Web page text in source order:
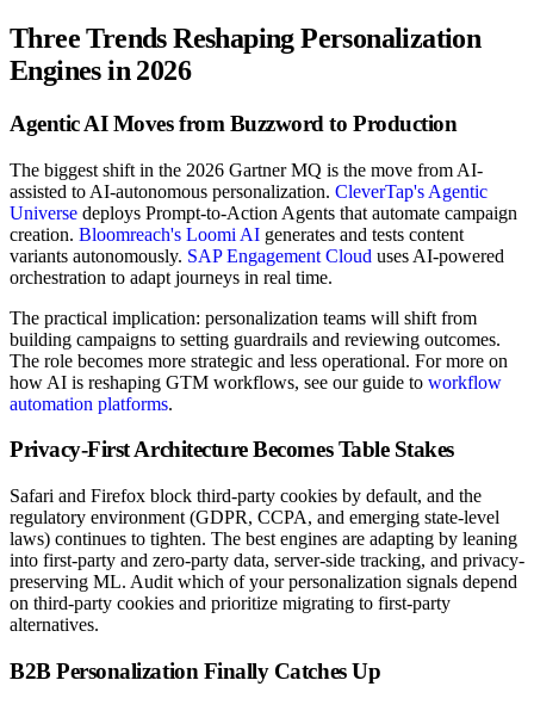
Three Trends Reshaping Personalization
Engines in 2026
Agentic AI Moves from Buzzword to Production
The biggest shift in the 2026 Gartner MQ is the move from AI-
assisted to AI-autonomous personalization. CleverTap's Agentic
Universe deploys Prompt-to-Action Agents that automate campaign
creation. Bloomreach's Loomi AI generates and tests content
variants autonomously. SAP Engagement Cloud uses AI-powered
orchestration to adapt journeys in real time.
The practical implication: personalization teams will shift from
building campaigns to setting guardrails and reviewing outcomes.
The role becomes more strategic and less operational. For more on
how AI is reshaping GTM workflows, see our guide to workflow
automation platforms.
Privacy-First Architecture Becomes Table Stakes
Safari and Firefox block third-party cookies by default, and the
regulatory environment (GDPR, CCPA, and emerging state-level
laws) continues to tighten. The best engines are adapting by leaning
into first-party and zero-party data, server-side tracking, and privacy-
preserving ML. Audit which of your personalization signals depend
on third-party cookies and prioritize migrating to first-party
alternatives.
B2B Personalization Finally Catches Up